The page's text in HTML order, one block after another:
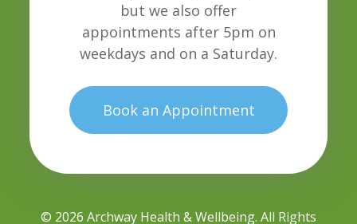
but we also offer
appointments after 5pm on
weekdays and on a Saturday.
Book an Appointment
© 2026 Archway Health & Wellbeing. All Rights